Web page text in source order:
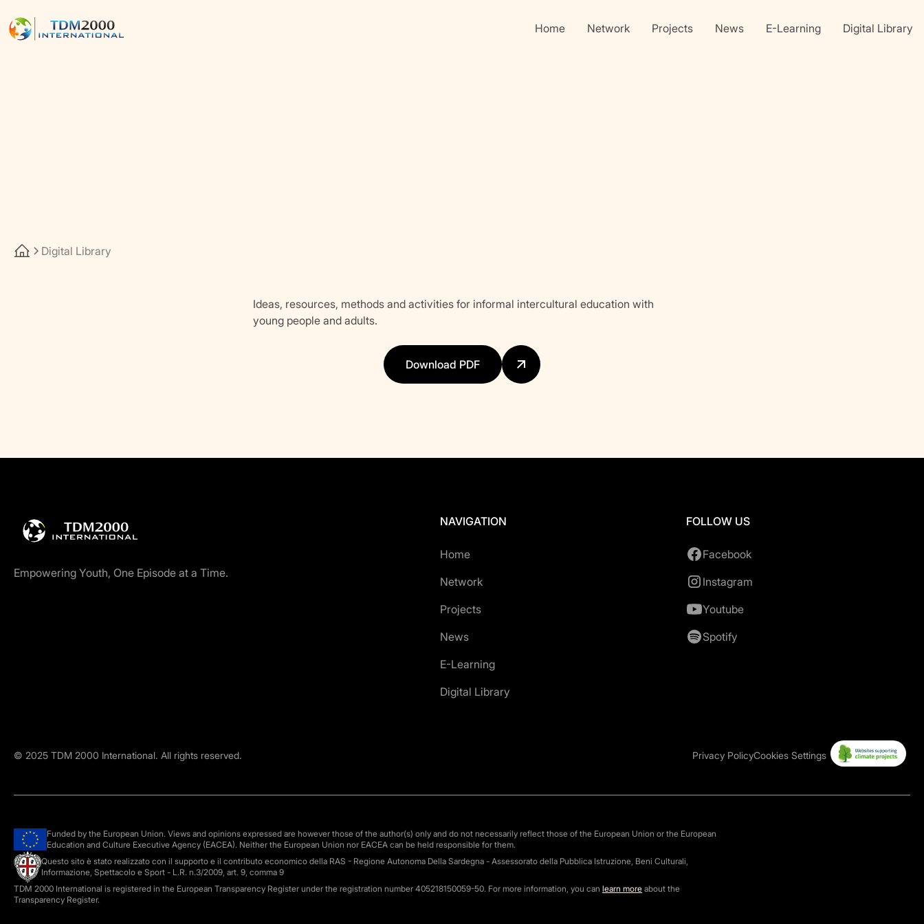
Home Network Projects News E-Learning Digital Library
Digital Library
Ideas, resources, methods and activities for informal intercultural education with
young people and adults.
Download PDF
Empowering Youth, One Episode at a Time.
NAVIGATION
Home
Network
Projects
News
E-Learning
Digital Library
FOLLOW US
Facebook
Instagram
Youtube
Spotify
© 2025 TDM 2000 International. All rights reserved. Privacy PolicyCookies Settings
Funded by the European Union. Views and opinions expressed are however those of the author(s) only and do not necessarily reflect those of the European Union or the European
Education and Culture Executive Agency (EACEA). Neither the European Union nor EACEA can be held responsible for them.
Questo sito è stato realizzato con il supporto e il contributo economico della RAS - Regione Autonoma Della Sardegna - Assessorato della Pubblica Istruzione, Beni Culturali,
Informazione, Spettacolo e Sport - L.R. n.3/2009, art. 9, comma 9
TDM 2000 International is registered in the European Transparency Register under the registration number 405218150059-50. For more information, you can learn more about the
Transparency Register.